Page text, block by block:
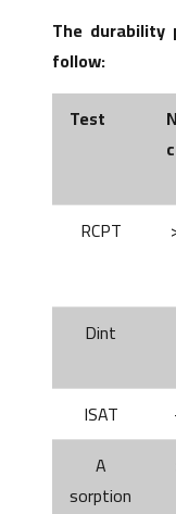
The durability
follow:
Test
RCPT
Dint
ISAT
A
sorption